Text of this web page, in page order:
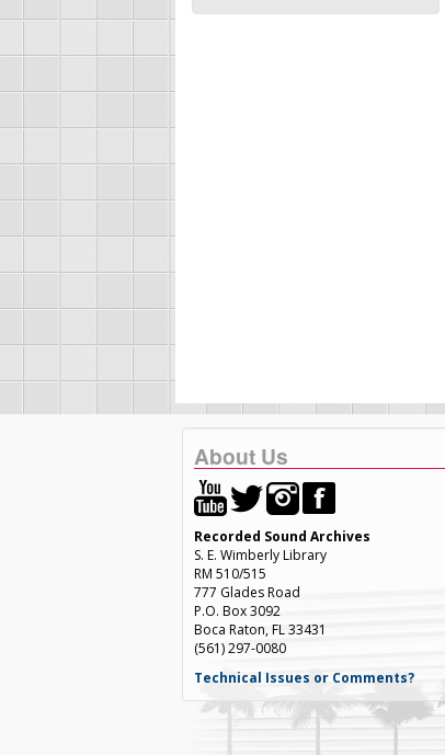
About Us
Recorded Sound Archives
S. E. Wimberly Library
RM 510/515
777 Glades Road
P.O. Box 3092
Boca Raton, FL 33431
(561) 297-0080
Technical Issues or Comments?